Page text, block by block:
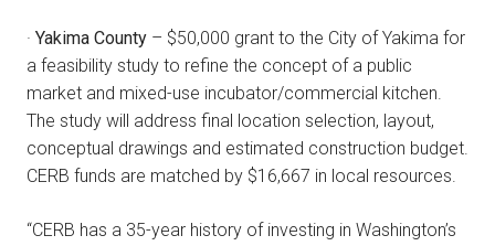
· Yakima County – $50,000 grant to the City of Yakima for
a feasibility study to refine the concept of a public
market and mixed-use incubator/commercial kitchen.
The study will address final location selection, layout,
conceptual drawings and estimated construction budget.
CERB funds are matched by $16,667 in local resources.
“CERB has a 35-year history of investing in Washington’s